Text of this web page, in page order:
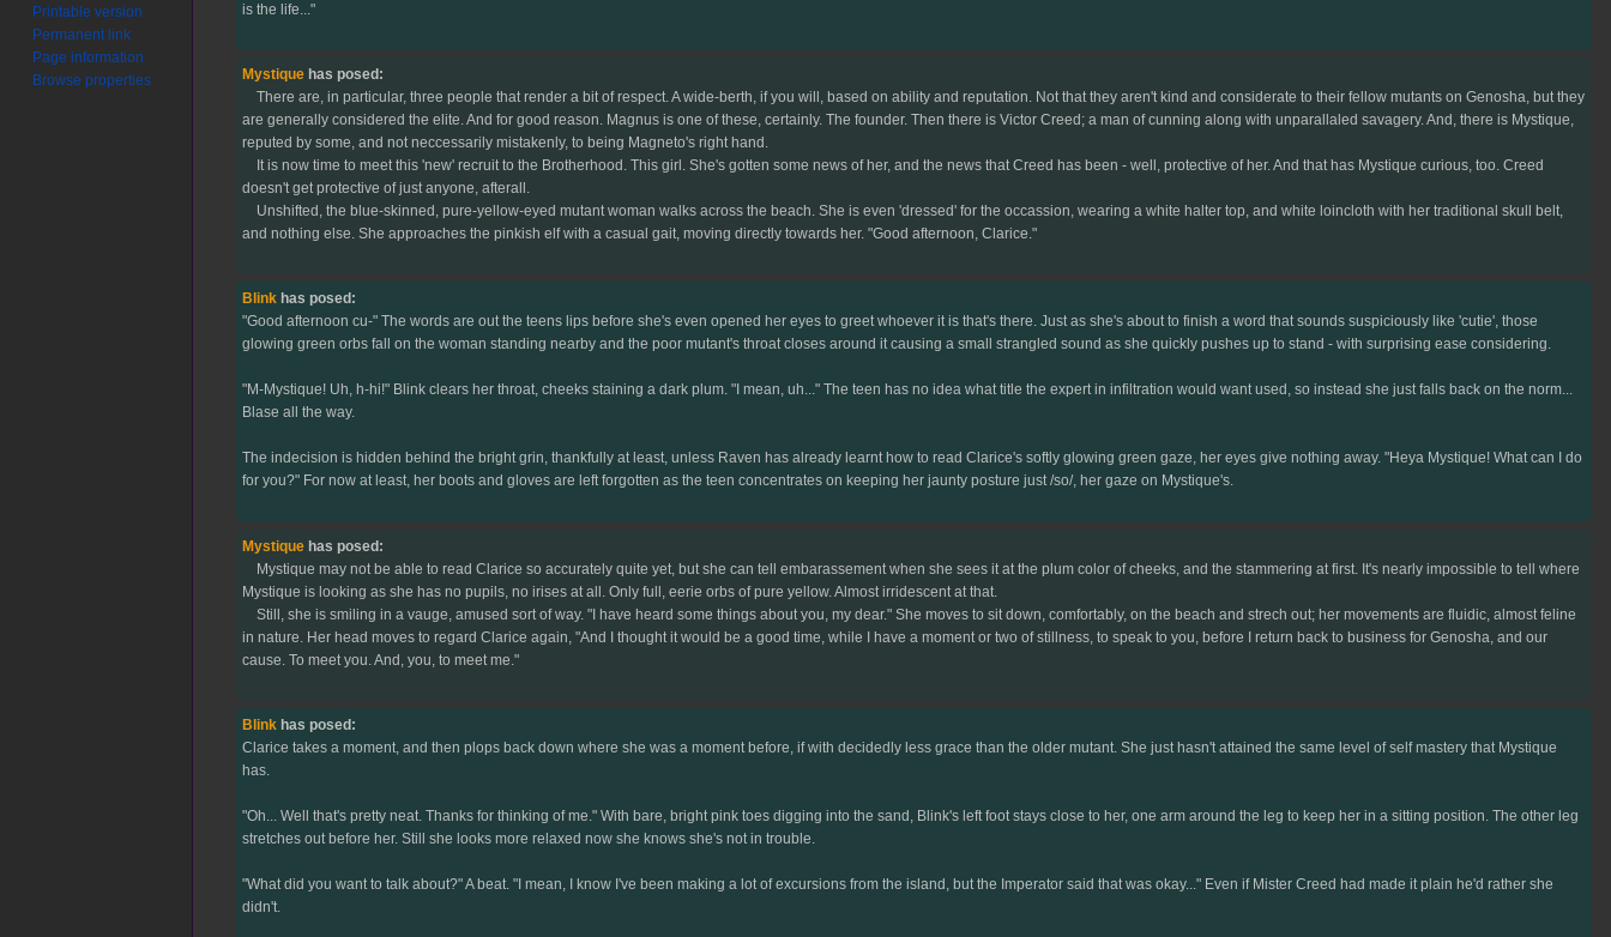
is the life..."
Mystiquehas posed:
There are, in particular, three people that render a bit of respect. A wide-berth, if you will, based on ability and reputation. Not that they aren't kind and considerate to their fellow mutants on Genosha, but they
are generally considered the elite. And for good reason. Magnus is one of these, certainly. The founder. Then there is Victor Creed; a man of cunning along with unparallaled savagery. And, there is Mystique,
reputed by some, and not neccessarily mistakenly, to being Magneto's right hand.
It is now time to meet this 'new' recruit to the Brotherhood. This girl. She's gotten some news of her, and the news that Creed has been - well, protective of her. And that has Mystique curious, too. Creed
doesn't get protective of just anyone, afterall.
Unshifted, the blue-skinned, pure-yellow-eyed mutant woman walks across the beach. She is even 'dressed' for the occassion, wearing a white halter top, and white loincloth with her traditional skull belt,
and nothing else. She approaches the pinkish elf with a casual gait, moving directly towards her. "Good afternoon, Clarice."
Blinkhas posed:
"Good afternoon cu-" The words are out the teens lips before she's even opened her eyes to greet whoever it is that's there. Just as she's about to finish a word that sounds suspiciously like 'cutie', those
glowing green orbs fall on the woman standing nearby and the poor mutant's throat closes around it causing a small strangled sound as she quickly pushes up to stand - with surprising ease considering.
"M-Mystique! Uh, h-hi!" Blink clears her throat, cheeks staining a dark plum. "I mean, uh..." The teen has no idea what title the expert in infiltration would want used, so instead she just falls back on the norm...
Blase all the way.
The indecision is hidden behind the bright grin, thankfully at least, unless Raven has already learnt how to read Clarice's softly glowing green gaze, her eyes give nothing away. "Heya Mystique! What can I do
for you?" For now at least, her boots and gloves are left forgotten as the teen concentrates on keeping her jaunty posture just /so/, her gaze on Mystique's.
Mystiquehas posed:
Mystique may not be able to read Clarice so accurately quite yet, but she can tell embarassement when she sees it at the plum color of cheeks, and the stammering at first. It's nearly impossible to tell where
Mystique is looking as she has no pupils, no irises at all. Only full, eerie orbs of pure yellow. Almost irridescent at that.
Still, she is smiling in a vauge, amused sort of way. "I have heard some things about you, my dear." She moves to sit down, comfortably, on the beach and strech out; her movements are fluidic, almost feline
in nature. Her head moves to regard Clarice again, "And I thought it would be a good time, while I have a moment or two of stillness, to speak to you, before I return back to business for Genosha, and our
cause. To meet you. And, you, to meet me."
Blinkhas posed:
Clarice takes a moment, and then plops back down where she was a moment before, if with decidedly less grace than the older mutant. She just hasn't attained the same level of self mastery that Mystique
has.
"Oh... Well that's pretty neat. Thanks for thinking of me." With bare, bright pink toes digging into the sand, Blink's left foot stays close to her, one arm around the leg to keep her in a sitting position. The other leg
stretches out before her. Still she looks more relaxed now she knows she's not in trouble.
"What did you want to talk about?" A beat. "I mean, I know I've been making a lot of excursions from the island, but the Imperator said that was okay..." Even if Mister Creed had made it plain he'd rather she
didn't.
Printable version
Permanent link
Page information
Browse properties